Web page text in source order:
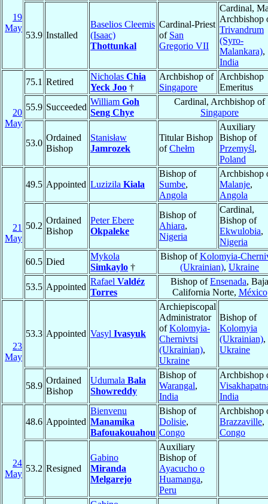
19
May
53.9 Installed
Baselios Cleemis
(Isaac)
Thottunkal
Cardinal-Priest
of San
Gregorio VII
Cardinal,
Archbishop
Trivandrum
(Syro-
Malankara),
India
20
May
75.1 Retired
Nicholas Chia
Yeck Joo †
Archbishop of
Singapore
Archbishop
Emeritus
55.9 Succeeded
William Goh
Seng Chye
Cardinal, Archbishop of
Singapore
53.0
Ordained
Bishop
Stanisław
Jamrozek
Titular Bishop
ofChełm
Auxiliary
Bishop of
Przemyśl,
Poland
21
May
49.5 Appointed Luzizila Kiala
Bishop of
Sumbe,
Angola
Archbishop
Malanje,
Angola
50.2
Ordained
Bishop
Peter Ebere
Okpaleke
Bishop of
Ahiara,
Nigeria
Cardinal,
Bishop of
Ekwulobia,
Nigeria
60.5 Died
Mykola
Simkaylo †
Bishop ofKolomyia-
(Ukrainian), Ukraine
53.5 Appointed
Rafael Valdéz
Torres
Bishop ofEnsenada, Baja
California Norte, México
23
May
53.3 Appointed Vasyl Ivasyuk
Archiepiscopal
Administrator
ofKolomyia-
Chernivtsi
(Ukrainian),
Ukraine
Bishop of
Kolomyia
(Ukrainian),
Ukraine
58.9
Ordained
Bishop
Udumala Bala
Showreddy
Bishop of
Warangal,
India
Archbishop
India
24
May
48.6 Appointed
Bienvenu
Manamika
Bafouakouahou
Bishop of
Dolisie,
Congo
Archbishop
Brazzaville,
Congo
53.2 Resigned
Gabino
Miranda
Melgarejo
Auxiliary
Bishop of
Ayacucho o
Huamanga,
Peru